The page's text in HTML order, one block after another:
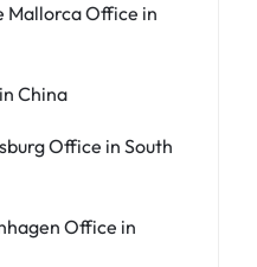
Mallorca Office in
China
Office in South
Office in